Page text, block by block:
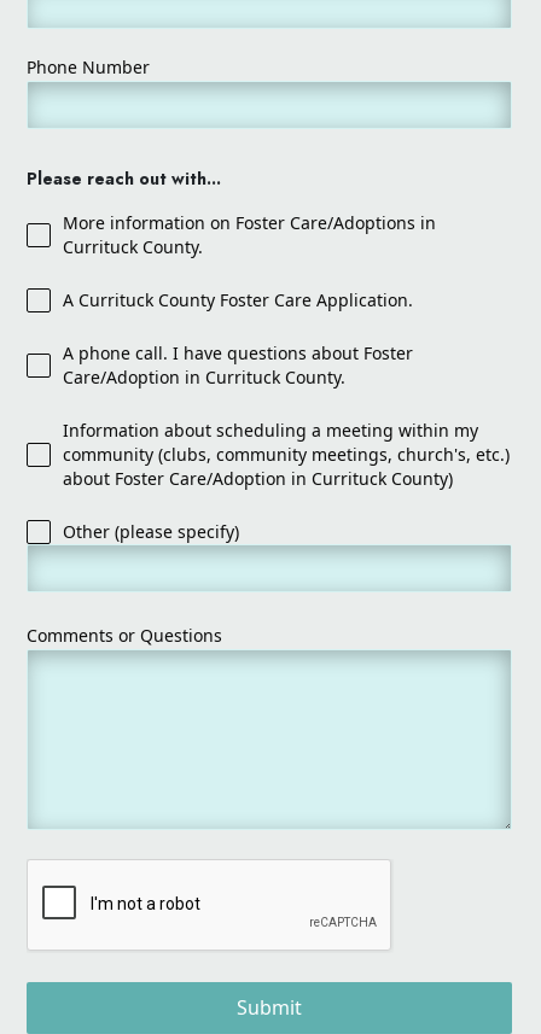
Phone Number
Please reach out with...
More information on Foster Care/Adoptions in
Currituck County.
A Currituck County Foster Care Application.
A phone call. I have questions about Foster
Care/Adoption in Currituck County.
Information about scheduling a meeting within my
community (clubs, community meetings, church's, etc.)
about Foster Care/Adoption in Currituck County)
Other (please specify)
Comments or Questions
Submit